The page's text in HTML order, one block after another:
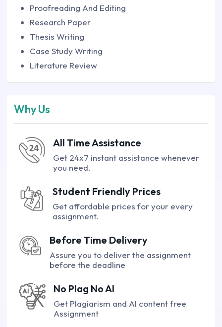
Proofreading And Editing
Research Paper
Thesis Writing
Case Study Writing
Literature Review
Why Us
All Time Assistance
Get 24x7 instant assistance whenever
you need.
Student Friendly Prices
Get affordable prices for your every
assignment.
Before Time Delivery
Assure you to deliver the assignment
before the deadline
No Plag No AI
Get Plagiarism and AI content free
Assignment